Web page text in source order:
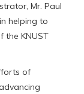
Mr. Paul
helping to
the KNUST
of